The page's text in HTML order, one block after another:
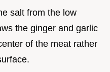
salt from the low
the ginger and garlic
of the meat rather